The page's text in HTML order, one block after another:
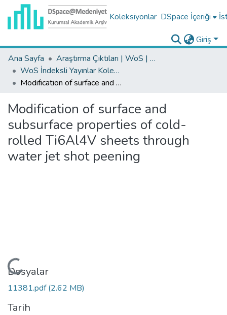
Koleksiyonlar DSpace İçeriği
Giriş
Ana Sayfa
Araştırma Çıktıları | WoS | Scopus | TR-Dizin | PubMed
WoS İndeksli Yayınlar Koleksiyonu
Modification of surface and subsurface properties of cold-rolled Ti6Al4V sheets through water jet shot peening
Modification of surface and
subsurface properties of cold-
rolled Ti6Al4V sheets through
water jet shot peening
Yükleniyor...
Dosyalar
11381.pdf(2.62 MB)
Tarih